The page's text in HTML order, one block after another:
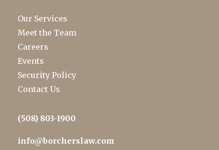
Our Services
Meet the Team
Careers
Events
Security Policy
Contact Us
(508) 803-1900
info@borcherslaw.com